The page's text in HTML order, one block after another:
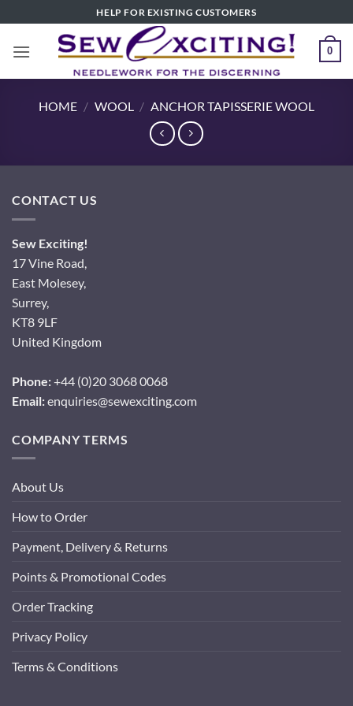
to
content
HELP FOR EXISTING CUSTOMERS
0
HOME / WOOL / ANCHOR TAPISSERIE WOOL
CONTACT US
Sew Exciting!
17 Vine Road,
East Molesey,
Surrey,
KT8 9LF
United Kingdom
Phone:+44 (0)20 3068 0068
Email:enquiries@sewexciting.com
COMPANY TERMS
About Us
How to Order
Payment, Delivery & Returns
Points & Promotional Codes
Order Tracking
Privacy Policy
Terms & Conditions